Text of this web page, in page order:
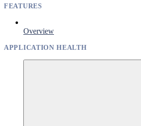
FEATURES
Overview
APPLICATION HEALTH